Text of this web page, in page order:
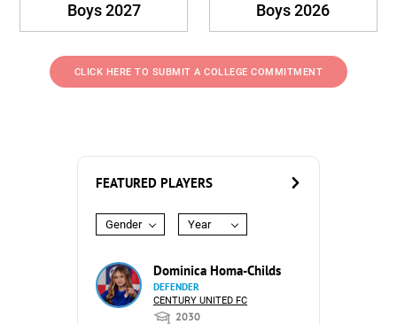
Boys 2027 Boys 2026
CLICK HERE TO SUBMIT A COLLEGE COMMITMENT
FEATURED PLAYERS
Gender Year
Dominica Homa-Childs
DEFENDER
CENTURY UNITED FC
2030